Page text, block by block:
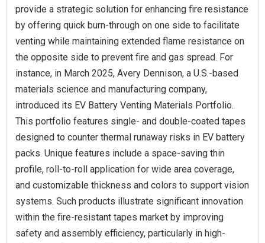
provide a strategic solution for enhancing fire resistance
by offering quick burn-through on one side to facilitate
venting while maintaining extended flame resistance on
the opposite side to prevent fire and gas spread. For
instance, in March 2025, Avery Dennison, a U.S.-based
materials science and manufacturing company,
introduced its EV Battery Venting Materials Portfolio.
This portfolio features single- and double-coated tapes
designed to counter thermal runaway risks in EV battery
packs. Unique features include a space-saving thin
profile, roll-to-roll application for wide area coverage,
and customizable thickness and colors to support vision
systems. Such products illustrate significant innovation
within the fire-resistant tapes market by improving
safety and assembly efficiency, particularly in high-